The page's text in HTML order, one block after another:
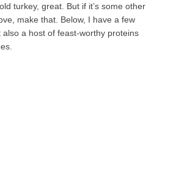
turkey, great. But if it’s some other
make that. Below, I have a few
also a host of feast-worthy proteins